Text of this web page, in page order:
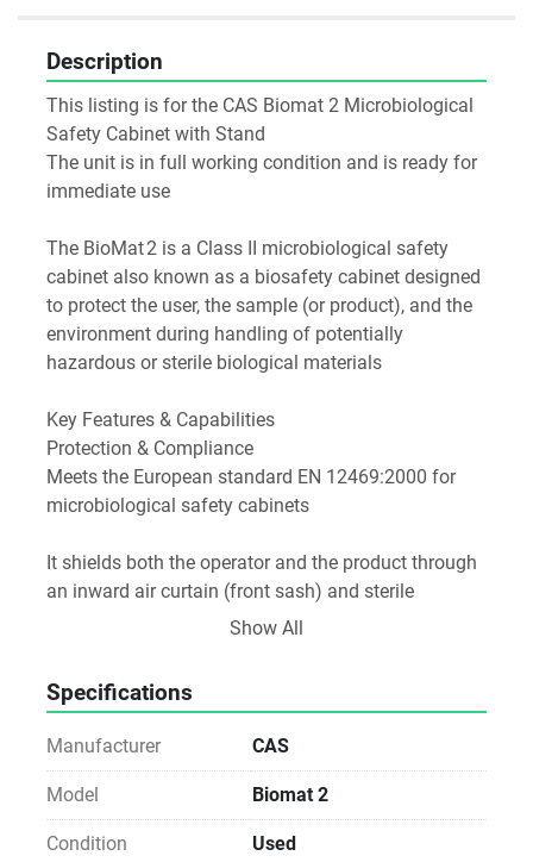
Description
This listing is for the CAS Biomat 2 Microbiological
Safety Cabinet with Stand
The unit is in full working condition and is ready for
immediate use
The BioMat 2 is a Class II microbiological safety
cabinet also known as a biosafety cabinet designed
to protect the user, the sample (or product), and the
environment during handling of potentially
hazardous or sterile biological materials
Key Features & Capabilities
Protection & Compliance
Meets the European standard EN 12469:2000 for
microbiological safety cabinets
It shields both the operator and the product through
an inward air curtain (front sash) and sterile
downflow over the work surface. Aerosols and
Construction & Safety
stainless steel interior. Side panels are made from
5 mm UV-resistant toughened glass
usedlabmachines.com
Show All
Specifications
Manufacturer CAS
Model Biomat 2
Condition Used